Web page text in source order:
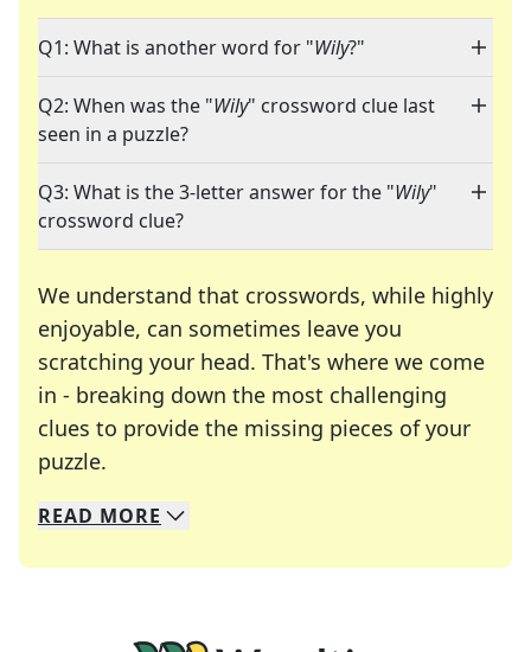
Q1: What is another word for "Wily?"
Q2: When was the "Wily" crossword clue last
seen in a puzzle?
Q3: What is the 3-letter answer for the "Wily"
crossword clue?
We understand that crosswords, while highly
enjoyable, can sometimes leave you
scratching your head. That's where we come
in - breaking down the most challenging
clues to provide the missing pieces of your
puzzle.
We specialize in solving many of your favorite
Whether you're a daily crossword enthusiast or
READ MORE